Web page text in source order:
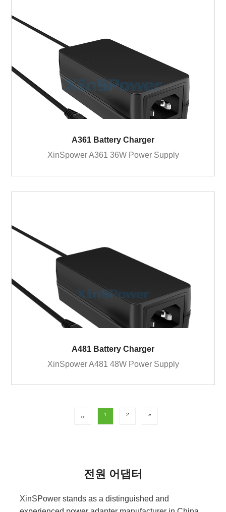
A361 Battery Charger
XinSpower A361 36W Power Supply
A481 Battery Charger
XinSpower A481 48W Power Supply
« 1 2 »
전원 어댑터
XinSPower stands as a distinguished and